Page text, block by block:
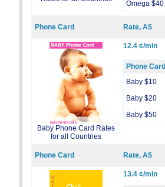
Omega $40
Phone Card Rate, A$
Baby Phone Card Rates
for all Countries
12.4 ¢/min
Phone Card
Baby $10
Baby $20
Baby $50
Phone Card Rate, A$
13.4 ¢/min